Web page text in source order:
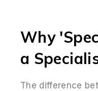
Why
a
The difference